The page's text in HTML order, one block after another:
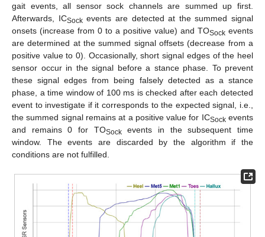
gait events, all sensor sock channels are summed up first.
Afterwards, ICSockevents are detected at the summed signal
onsets (increase from 0 to a positive value) and TOSock events
are determined at the summed signal offsets (decrease from a
positive value to 0). Occasionally, short signal edges of the heel
sensor occur in the signal before a stance phase. To prevent
these signal edges from being falsely detected as a stance
phase, a time window of 100 ms is checked after each detected
event to investigate if it corresponds to the expected signal, i.e.,
the summed signal remains at a positive value for ICSockevents
and remains 0 for TOSockevents in the subsequent time
window. The events are discarded by the algorithm if the
conditions are not fulfilled.